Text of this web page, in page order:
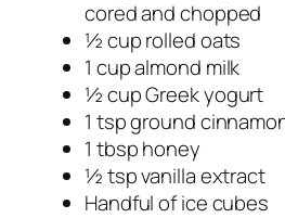
cored and chopped
½ cup rolled oats
1 cup almond milk
½ cup Greek yogurt
1 tsp ground
1 tbsp honey
½ tsp vanilla extract
Handful of ice cubes